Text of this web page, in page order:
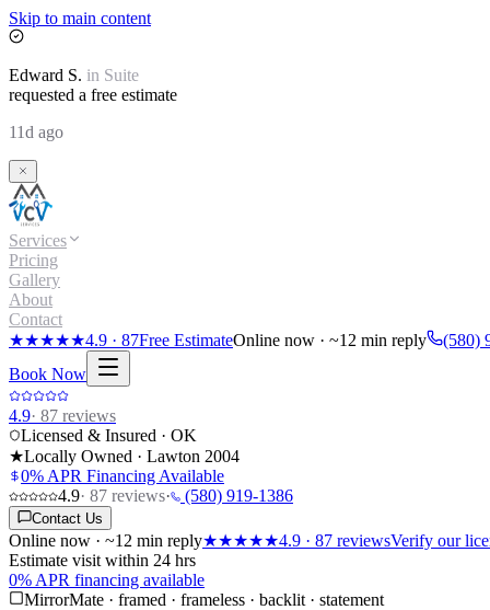
Skip to main content
Edward S. in Suite
requested a free estimate
11d ago
Services
Pricing
Gallery
About
Contact
★★★★★4.9 · 87Free EstimateOnline now · ~12 min reply
(580)
Book Now
4.9· 87 reviews
Licensed & Insured · OK
★Locally Owned · Lawton 2004
0% APR Financing Available
4.9· 87 reviews· (580) 919-1386
Contact Us
Online now · ~12 min reply★★★★★4.9 · 87 reviewsVerify our
Estimate visit within 24 hrs
0% APR financing available
MirrorMate · framed · frameless · backlit · statement